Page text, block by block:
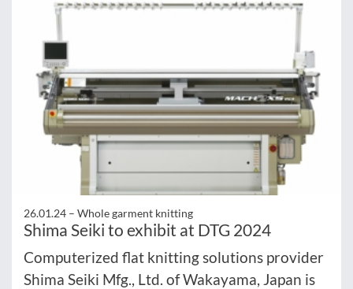
26.01.24 – Whole garment knitting
Shima Seiki to exhibit at DTG 2024
Computerized flat knitting solutions provider
Shima Seiki Mfg., Ltd. of Wakayama, Japan is